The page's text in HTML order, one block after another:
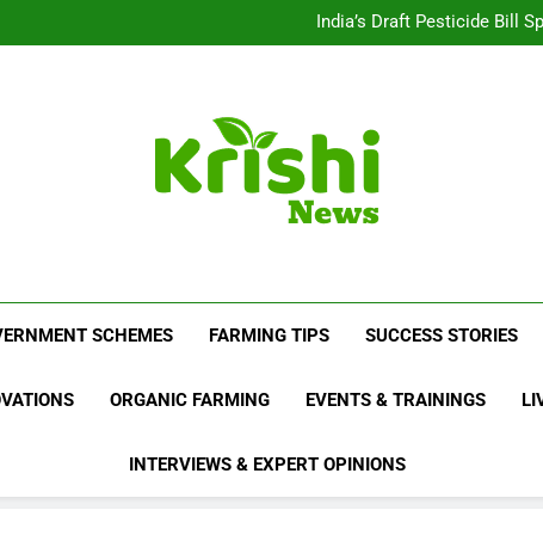
India’s Draft Pesticide Bill
Leopard Attacks Increase
Leopard Attacks Increase
Sugarcane Fields: A
Krishi News
SCHEMES FARMING TIPS SUCCESS STORIES
ORGANIC FARMING EVENTS & TRAININGS
INTERVIEWS & EXPERT OPINIONS